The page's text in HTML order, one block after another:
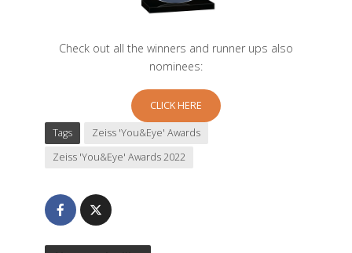
Check out all the winners and runner ups also
nominees:
CLICK HERE
Tags
Zeiss 'You&Eye' Awards
Zeiss 'You&Eye' Awards 2022